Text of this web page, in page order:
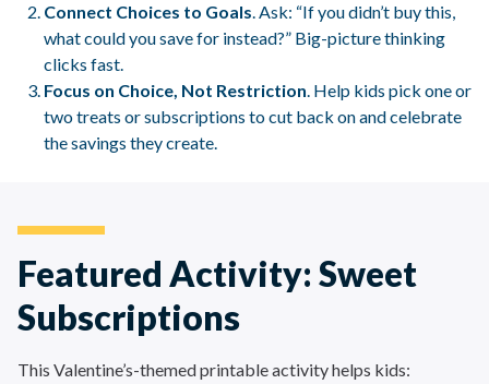
Connect Choices to Goals. Ask: “If you didn’t buy this,
what could you save for instead?” Big-picture thinking
clicks fast.
Focus on Choice, Not Restriction. Help kids pick one or
two treats or subscriptions to cut back on and celebrate
the savings they create.
Featured Activity: Sweet
Subscriptions
This Valentine’s-themed printable activity helps kids: